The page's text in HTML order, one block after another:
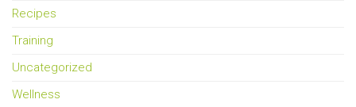
Recipes
Training
Uncategorized
Wellness